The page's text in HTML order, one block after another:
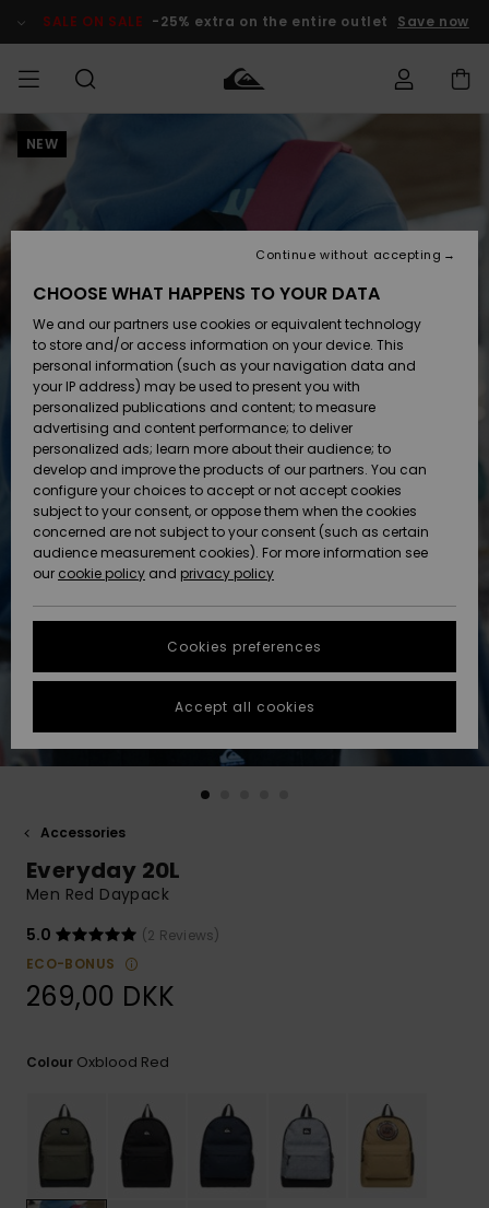
Product SALE ON SALE -25% extra on the entire outlet Save now
HERRER
Accessories
SKO & Flip-
flops
Surf / Vand
Snow
Nye
ankomster
Highlights
DRENGE
Accessories
SKO & Flip-
flops
Surf / Vand
Sne
Nye
ankomster
Highlights
Nye
ankomster
Highlights
Snow
SURF
Herre Surf
Highlights
Community
SNOW
Herre Snow
DAME
SNOWSHOP
Highlights
Community
SALE ON
SALE
Outlet
Women
HELP &
CONTACT
Shipping
Payment
Gift Card
Quiksilver
Freedom
Data Protection
Start a
conversation
fastest answer
to your
question.
Start a
access our
contact form.
STORELOCATOR
GIFTCARDS
NEW
Accessories
Everyday 20L
Men Red Daypack
5.0
(2 Reviews)
ECO-BONUS
269,00 DKK
Colour Oxblood Red
CHOOSE WHAT HAPPENS TO YOUR DATA
We and our partners use cookies or equivalent technology
to store and/or access information on your device. This
personal information (such as your navigation data and
your IP address) may be used to present you with
personalized publications and content; to measure
advertising and content performance; to deliver
personalized ads; learn more about their audience; to
develop and improve the products of our partners. You can
configure your choices to accept or not accept cookies
subject to your consent, or oppose them when the cookies
concerned are not subject to your consent (such as certain
audience measurement cookies). For more information see
our cookie policy and privacy policy
Cookies preferences
Continue without accepting
Accept all cookies